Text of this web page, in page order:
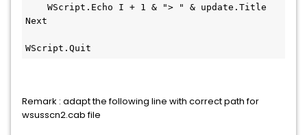
WScript.Echo I + 1 & "> " & update.Title
Next
WScript.Quit
Remark : adapt the following line with correct path for
wsusscn2.cab file